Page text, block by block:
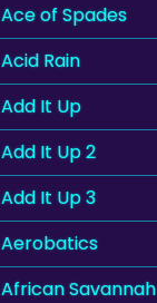
Ace of Spades
Acid Rain
Add It Up
Add It Up 2
Add It Up 3
Aerobatics
African Savannah